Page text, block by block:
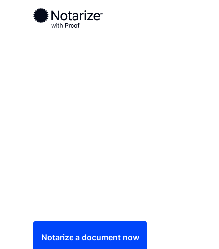
Ready to complete your documents?
Notaries on the Notarize Network are always
Notarize a document now